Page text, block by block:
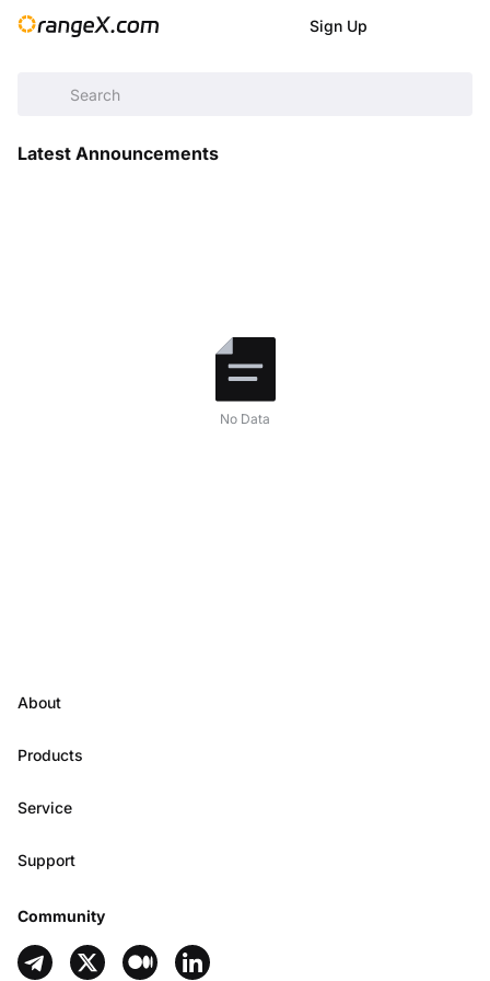
Sign Up
Help Center /
Latest Announcements
No Data
About
Products
Service
Support
Community